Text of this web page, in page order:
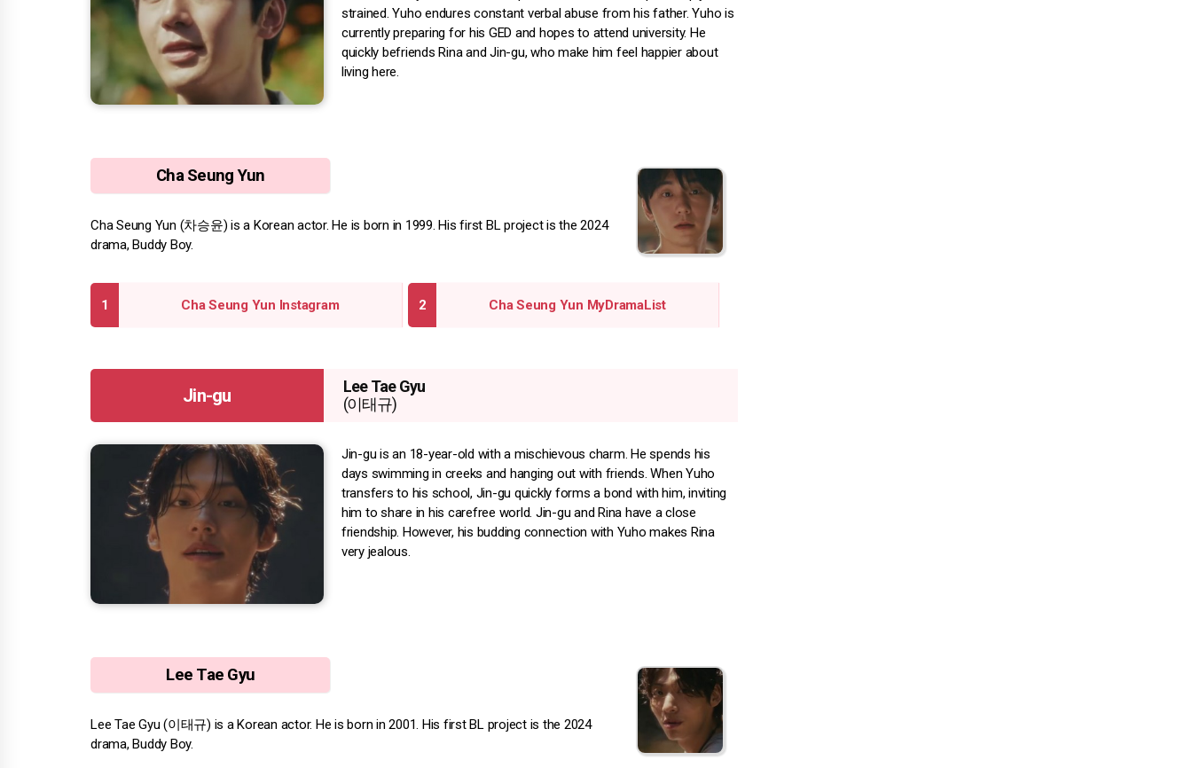
strained. Yuho endures constant verbal abuse from his father. Yuho is
currently preparing for his GED and hopes to attend university. He
quickly befriends Rina and Jin-gu, who make him feel happier about
living here.
Cha Seung Yun
Cha Seung Yun (차승윤) is a Korean actor. He is born in 1999. His first BL project is the 2024
drama, Buddy Boy.
Cha Seung Yun Instagram Cha Seung Yun MyDramaList
Jin-gu
Lee Tae Gyu
(이태규)
Jin-gu is an 18-year-old with a mischievous charm. He spends his
days swimming in creeks and hanging out with friends. When Yuho
transfers to his school, Jin-gu quickly forms a bond with him, inviting
him to share in his carefree world. Jin-gu and Rina have a close
friendship. However, his budding connection with Yuho makes Rina
very jealous.
Lee Tae Gyu
Lee Tae Gyu (이태규) is a Korean actor. He is born in 2001. His first BL project is the 2024
drama, Buddy Boy.